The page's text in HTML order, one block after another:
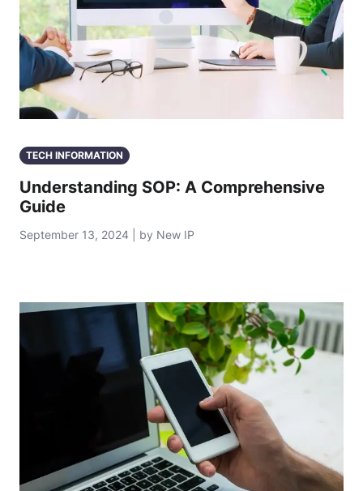
TECH INFORMATION
Understanding SOP: A Comprehensive
Guide
September 13, 2024 | by New IP